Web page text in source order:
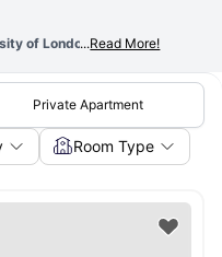
of Londonis the UK’s one of
...Read More!
Private Apartment
Room Type